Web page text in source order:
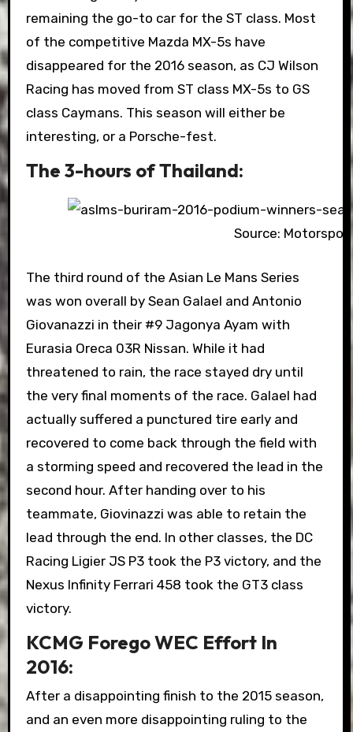
remaining the go-to car for the ST class. Most
of the competitive Mazda MX-5s have
disappeared for the 2016 season, as CJ Wilson
Racing has moved from ST class MX-5s to GS
class Caymans. This season will either be
interesting, or a Porsche-fest.
The 3-hours of Thailand:
Source:
The third round of the Asian Le Mans Series
was won overall by Sean Galael and Antonio
Giovanazzi in their #9 Jagonya Ayam with
Eurasia Oreca 03R Nissan. While it had
threatened to rain, the race stayed dry until
the very final moments of the race. Galael had
actually suffered a punctured tire early and
recovered to come back through the field with
a storming speed and recovered the lead in the
second hour. After handing over to his
teammate, Giovinazzi was able to retain the
lead through the end. In other classes, the DC
Racing Ligier JS P3 took the P3 victory, and the
Nexus Infinity Ferrari 458 took the GT3 class
victory.
KCMG Forego WEC Effort In
2016:
After a disappointing finish to the 2015 season,
and an even more disappointing ruling to the